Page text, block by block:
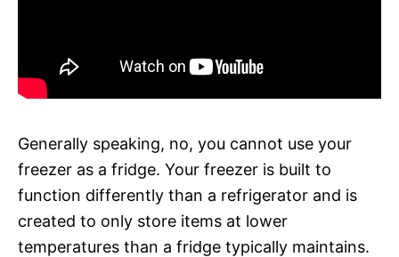
Generally speaking, no, you cannot use your
freezer as a fridge. Your freezer is built to
function differently than a refrigerator and is
created to only store items at lower
temperatures than a fridge typically maintains.